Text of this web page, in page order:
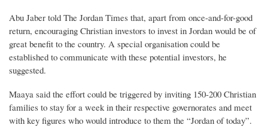
Abu Jaber told The Jordan Times that, apart from once-and-for-good
return, encouraging Christian investors to invest in Jordan would be of
great benefit to the country. A special organisation could be
established to communicate with these potential investors, he
suggested.
Maaya said the effort could be triggered by inviting 150-200 Christian
families to stay for a week in their respective governorates and meet
with key figures who would introduce to them the “Jordan of today”.